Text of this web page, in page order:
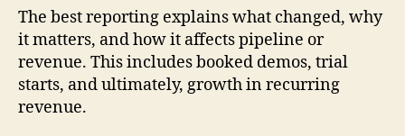
The best reporting explains what changed, why
it matters, and how it affects pipeline or
revenue. This includes booked demos, trial
starts, and ultimately, growth in recurring
revenue.